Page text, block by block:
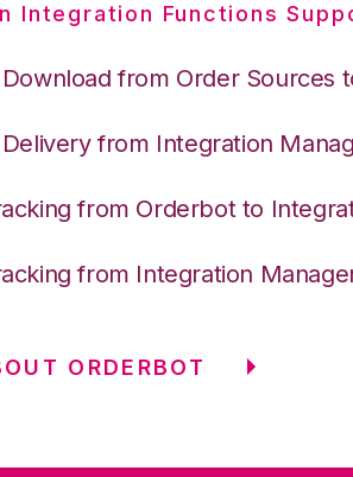
Integration Functions
from Order Sources
from Integration
from Orderbot to
from Integration
ORDERBOT